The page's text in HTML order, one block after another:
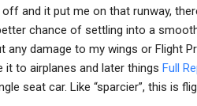
and it put me on that runway,
chance of settling into a
damage to my wings or Flight
it to airplanes and later things Full
seat car. Like “sparcier”, this is